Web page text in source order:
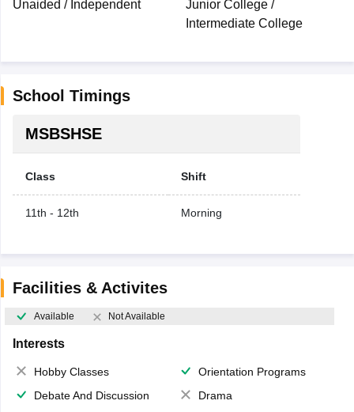
Unaided / Independent
Junior College /
Intermediate College
School Timings
MSBSHSE
Class Shift
11th - 12th Morning
Facilities & Activites
Available Not Available
Interests
Hobby Classes
Orientation Programs
Debate And Discussion
Drama